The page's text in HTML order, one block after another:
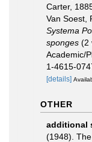
Carter,
Van Soest,
Systema
sponges (2
Academic/
1-4615-
[details]
OTHER
additional
(1948).